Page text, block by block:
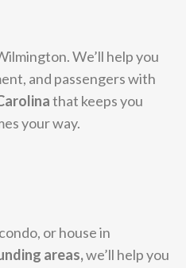
We’ll help you
and passengers with
that keeps you
your way.
or house in
areas,we’ll help you